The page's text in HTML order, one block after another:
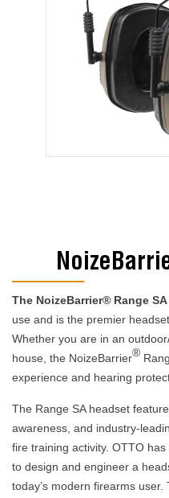
The NoizeBarrier® Range SA
use and is the premier
Whether you are in an
house, the NoizeBarrier®
experience and hearing
The Range SA headset
awareness, and industry-
fire training activity. OTTO
to design and engineer a
today’s modern firearms user.